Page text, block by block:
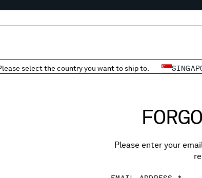
select the country you want to ship to.
Please enter your